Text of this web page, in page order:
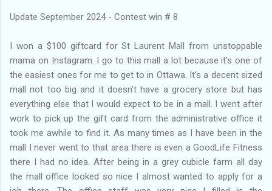
Update September 2024 - Contest win # 8
I won a $100 giftcard for St Laurent Mall from unstoppable
mama on Instagram. I go to this mall a lot because it’s one of
the easiest ones for me to get to in Ottawa. It’s a decent sized
mall not too big and it doesn’t have a grocery store but has
everything else that I would expect to be in a mall. I went after
work to pick up the gift card from the administrative office it
took me awhile to find it. As many times as I have been in the
mall I never went to that area there is even a GoodLife Fitness
there I had no idea. After being in a grey cubicle farm all day
the mall office looked so nice I almost wanted to apply for a